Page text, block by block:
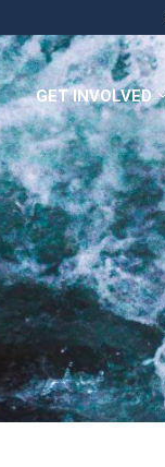
GET INVOLVED